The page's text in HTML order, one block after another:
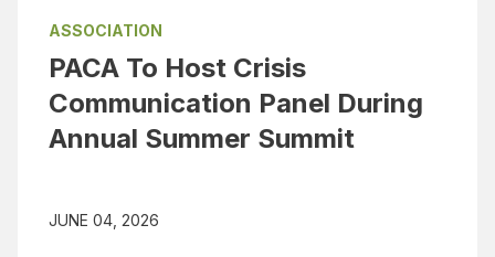
ASSOCIATION
PACA To Host Crisis
Communication Panel During
Annual Summer Summit
JUNE 04, 2026